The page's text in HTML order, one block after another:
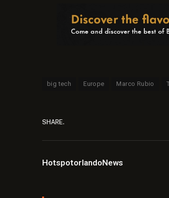
big tech Europe Marco Rubio
SHARE.
HotspotorlandoNews